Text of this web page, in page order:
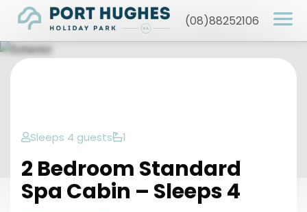
(08)88252106
Sleeps 4 guests 1
2 Bedroom Standard
Spa Cabin – Sleeps 4